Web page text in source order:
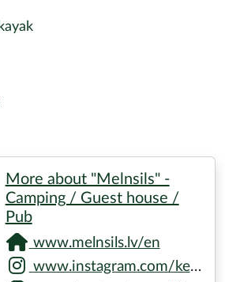
More about "Melnsils" -
Camping / Guest house /
Pub
www.melnsils.lv/en
www.instagram.com/kempingsmelnsils